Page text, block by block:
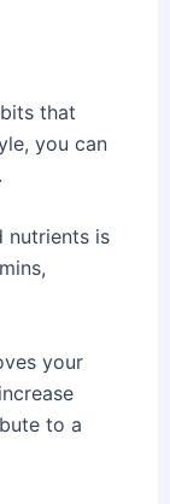
that
you can
nutrients is
your
to a